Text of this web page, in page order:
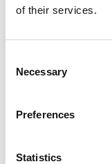
of their services.
Selection
Necessary
Preferences
Statistics